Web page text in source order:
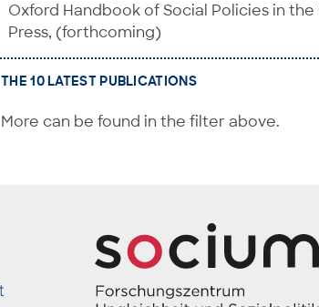
Oxford Handbook of Social Policies in
Press, (forthcoming)
THE 10 LATEST PUBLICATIONS
More can be found in the filter above.